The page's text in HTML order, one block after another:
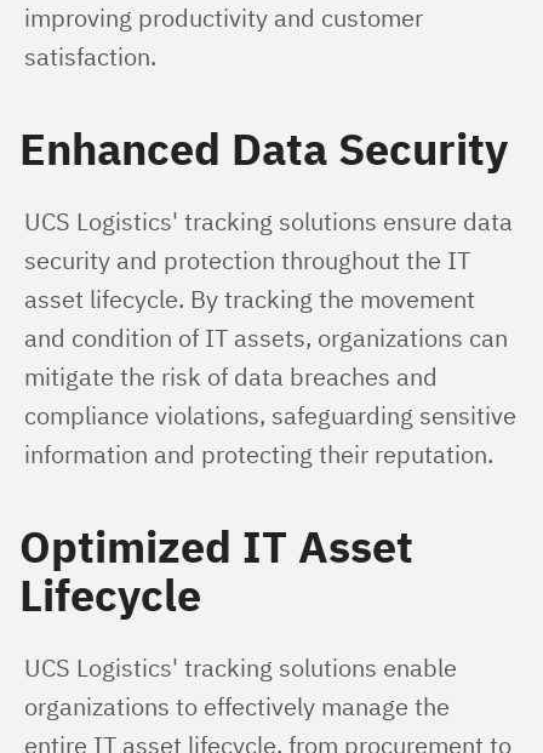
improving productivity and customer
satisfaction.
Enhanced Data Security
UCS Logistics' tracking solutions ensure data
security and protection throughout the IT
asset lifecycle. By tracking the movement
and condition of IT assets, organizations can
mitigate the risk of data breaches and
compliance violations, safeguarding sensitive
information and protecting their reputation.
Optimized IT Asset
Lifecycle
UCS Logistics' tracking solutions enable
organizations to effectively manage the
entire IT asset lifecycle, from procurement to